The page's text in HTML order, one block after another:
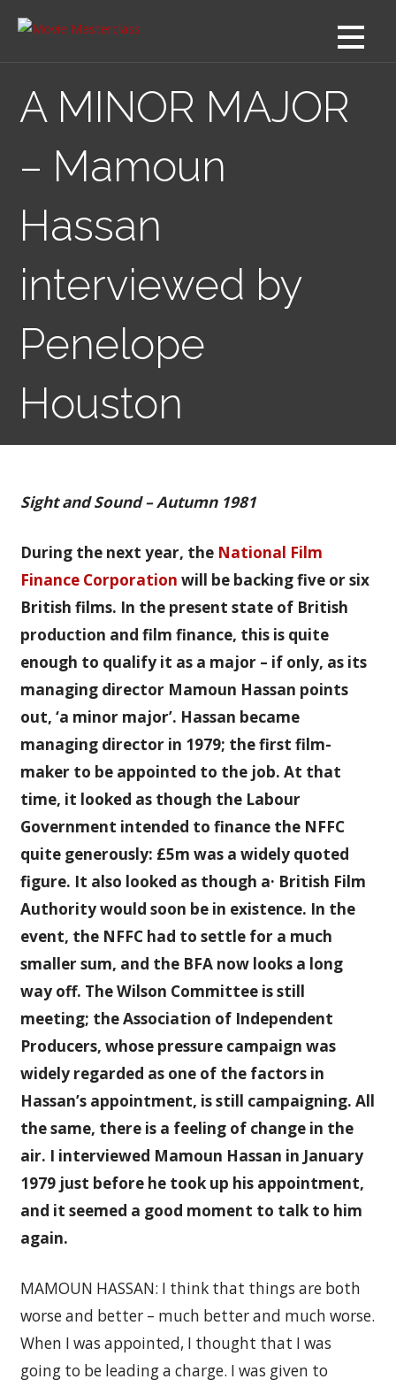
A MINOR MAJOR
– Mamoun
Hassan
interviewed by
Penelope
Houston
Sight and Sound – Autumn 1981
During the next year, the National Film
Finance Corporation will be backing five or six
British films. In the present state of British
production and film finance, this is quite
enough to qualify it as a major – if only, as its
managing director Mamoun Hassan points
out, ‘a minor major’. Hassan became
managing director in 1979; the first film-
maker to be appointed to the job. At that
time, it looked as though the Labour
Government intended to finance the NFFC
quite generously: £5m was a widely quoted
figure. It also looked as though a· British Film
Authority would soon be in existence. In the
event, the NFFC had to settle for a much
smaller sum, and the BFA now looks a long
way off. The Wilson Committee is still
meeting; the Association of Independent
Producers, whose pressure campaign was
widely regarded as one of the factors in
Hassan’s appointment, is still campaigning. All
the same, there is a feeling of change in the
air. I interviewed Mamoun Hassan in January
1979 just before he took up his appointment,
and it seemed a good moment to talk to him
again.
MAMOUN HASSAN: I think that things are both
worse and better – much better and much worse.
When I was appointed, I thought that I was
going to be leading a charge. I was given to